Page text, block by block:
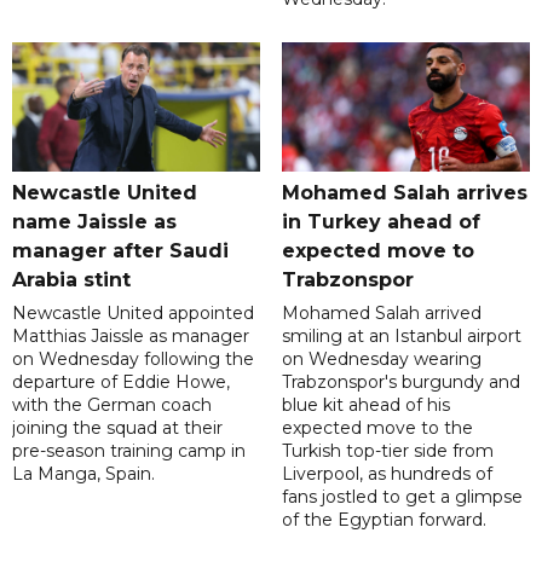
Newcastle United
name Jaissle as
manager after Saudi
Arabia stint
Newcastle United appointed
Matthias Jaissle as manager
on Wednesday following the
departure of Eddie Howe,
with the German coach
joining the squad at their
pre-season training camp in
La Manga, Spain.
Mohamed Salah arrives
in Turkey ahead of
expected move to
Trabzonspor
Mohamed Salah arrived
smiling at an Istanbul airport
on Wednesday wearing
Trabzonspor's burgundy and
blue kit ahead of his
expected move to the
Turkish top-tier side from
Liverpool, as hundreds of
fans jostled to get a glimpse
of the Egyptian forward.